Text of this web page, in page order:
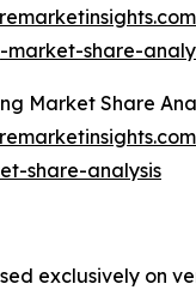
share-
Market Share
share-analysis
exclusively on